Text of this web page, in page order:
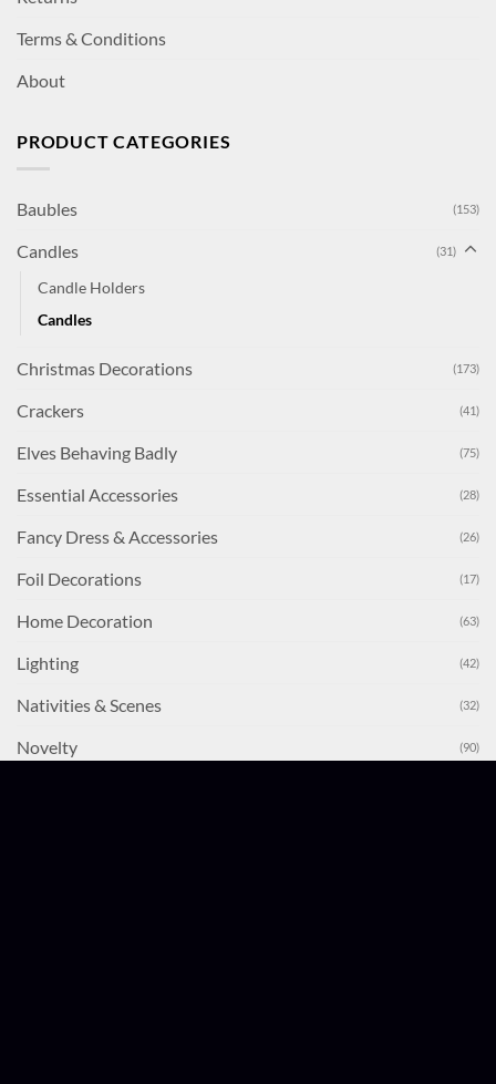
Terms & Conditions
About
PRODUCT CATEGORIES
Baubles (153)
Candles (31)
Candle Holders
Candles
Christmas Decorations (173)
Crackers (41)
Elves Behaving Badly (75)
Essential Accessories (28)
Fancy Dress & Accessories (26)
Foil Decorations (17)
Home Decoration (63)
Lighting (42)
Nativities & Scenes (32)
Novelty (90)